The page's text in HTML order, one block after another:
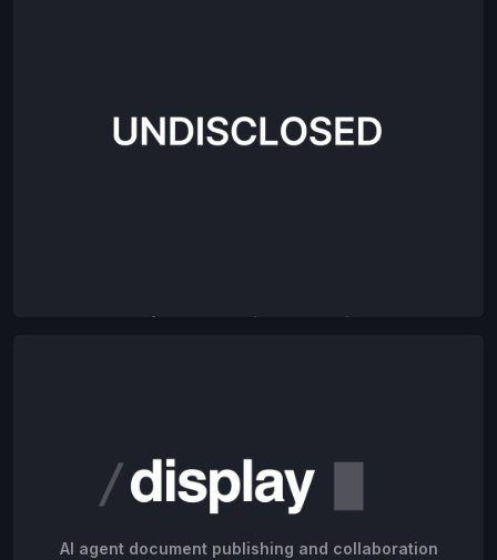
AI for construction companies
AI agent document publishing and collaboration